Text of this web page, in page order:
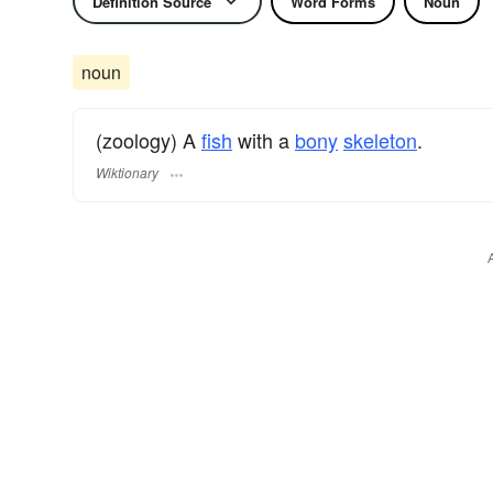
noun
(zoology) Afish with a bonyskeleton.
Wiktionary